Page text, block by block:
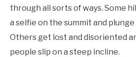
through all sorts of ways. Some
a selfie on the summit and
Others get lost and disoriented
people slip on a steep incline.